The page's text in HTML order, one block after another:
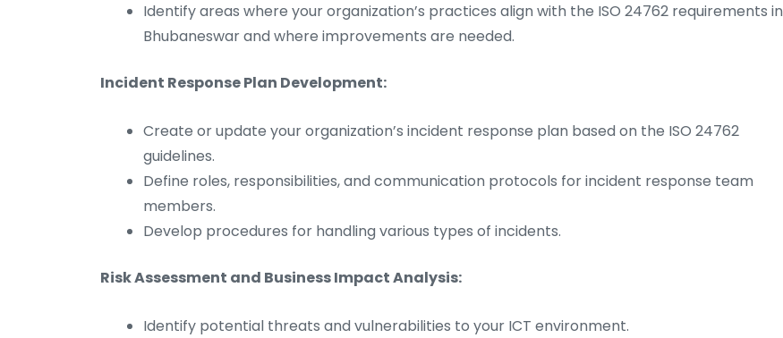
Identify areas where your organization’s practices align with the ISO 24762 requirements in
Bhubaneswar and where improvements are needed.
Incident Response Plan Development:
Create or update your organization’s incident response plan based on the ISO 24762
guidelines.
Define roles, responsibilities, and communication protocols for incident response team
members.
Develop procedures for handling various types of incidents.
Risk Assessment and Business Impact Analysis:
Identify potential threats and vulnerabilities to your ICT environment.